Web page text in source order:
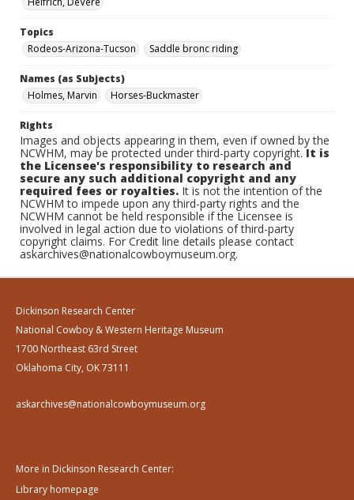
Topics
Rodeos-Arizona-Tucson
Saddle bronc riding
Names (as Subjects)
Holmes, Marvin
Horses-Buckmaster
Rights
Images and objects appearing in them, even if owned by the
NCWHM, may be protected under third-party copyright.It is
the Licensee's responsibility to research and
secure any such additional copyright and any
required fees or royalties. It is not the intention of the
NCWHM to impede upon any third-party rights and the
NCWHM cannot be held responsible if the Licensee is
involved in legal action due to violations of third-party
copyright claims. For Credit line details please contact
askarchives@nationalcowboymuseum.org.
Dickinson Research Center
National Cowboy & Western Heritage Museum
1700 Northeast 63rd Street
Oklahoma City, OK 73111
askarchives@nationalcowboymuseum.org
More in Dickinson Research Center:
Library homepage